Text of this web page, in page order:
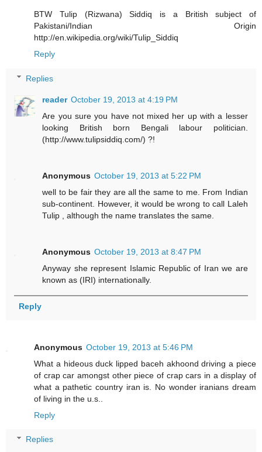
BTW Tulip (Rizwana) Siddiq is a British subject of
Pakistani/Indian Origin
http://en.wikipedia.org/wiki/Tulip_Siddiq
Reply
Replies
reader October 19, 2013 at 4:19 PM
Are you sure you have not mixed her up with a lesser
looking British born Bengali labour politician.
(http://www.tulipsiddiq.com/) ?!
Anonymous October 19, 2013 at 5:22 PM
well to be fair they are all the same to me. From Indian
sub-continent. However, it would be wrong to call Laleh
Tulip , although the name translates the same.
Anonymous October 19, 2013 at 8:47 PM
Anyway she represent Islamic Republic of Iran we are
known as (IRI) internationally.
Reply
Anonymous October 19, 2013 at 5:46 PM
What a hideous duck lipped baceh akhoond driving a piece
of crap car amongst other piece of crap cars in a display of
what a pathetic country iran is. No wonder iranians dream
of living in the u.s..
Reply
Replies